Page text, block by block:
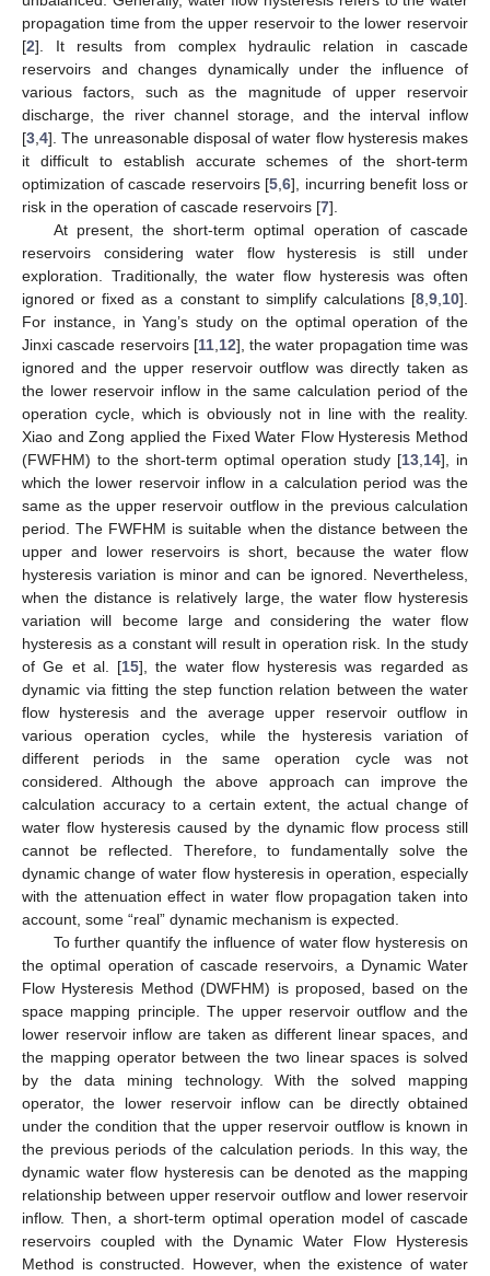
propagation time from the upper reservoir to the lower reservoir
[2]. It results from complex hydraulic relation in cascade
reservoirs and changes dynamically under the influence of
various factors, such as the magnitude of upper reservoir
discharge, the river channel storage, and the interval inflow
[3 4]. The unreasonable disposal of water flow hysteresis makes
it difficult to establish accurate schemes of the short-term
optimization of cascade reservoirs [5 6], incurring benefit loss or
risk in the operation of cascade reservoirs [7].
At present, the short-term optimal operation of cascade
reservoirs considering water flow hysteresis is still under
exploration. Traditionally, the water flow hysteresis was often
ignored or fixed as a constant to simplify calculations [8 9 10].
For instance, in Yang’s study on the optimal operation of the
Jinxi cascade reservoirs [11, 12], the water propagation time was
ignored and the upper reservoir outflow was directly taken as
the lower reservoir inflow in the same calculation period of the
operation cycle, which is obviously not in line with the reality.
Xiao and Zong applied the Fixed Water Flow Hysteresis Method
(FWFHM) to the short-term optimal operation study [13 14], in
which the lower reservoir inflow in a calculation period was the
same as the upper reservoir outflow in the previous calculation
period. The FWFHM is suitable when the distance between the
upper and lower reservoirs is short, because the water flow
hysteresis variation is minor and can be ignored. Nevertheless,
when the distance is relatively large, the water flow hysteresis
variation will become large and considering the water flow
hysteresis as a constant will result in operation risk. In the study
of Ge et al. [15], the water flow hysteresis was regarded as
dynamic via fitting the step function relation between the water
flow hysteresis and the average upper reservoir outflow in
various operation cycles, while the hysteresis variation of
different periods in the same operation cycle was not
considered. Although the above approach can improve the
calculation accuracy to a certain extent, the actual change of
water flow hysteresis caused by the dynamic flow process still
cannot be reflected. Therefore, to fundamentally solve the
dynamic change of water flow hysteresis in operation, especially
with the attenuation effect in water flow propagation taken into
account, some “real” dynamic mechanism is expected.
To further quantify the influence of water flow hysteresis on
the optimal operation of cascade reservoirs, a Dynamic Water
Flow Hysteresis Method (DWFHM) is proposed, based on the
space mapping principle. The upper reservoir outflow and the
lower reservoir inflow are taken as different linear spaces, and
the mapping operator between the two linear spaces is solved
by the data mining technology. With the solved mapping
operator, the lower reservoir inflow can be directly obtained
under the condition that the upper reservoir outflow is known in
the previous periods of the calculation periods. In this way, the
dynamic water flow hysteresis can be denoted as the mapping
relationship between upper reservoir outflow and lower reservoir
inflow. Then, a short-term optimal operation model of cascade
reservoirs coupled with the Dynamic Water Flow Hysteresis
Method is constructed. However, when the existence of water